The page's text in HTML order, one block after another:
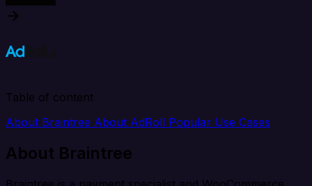
Table of content
About Braintree About AdRoll Popular Use Cases
About Braintree